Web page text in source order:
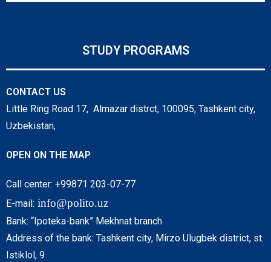
STUDY PROGRAMS
CONTACT US
Little Ring Road 17, Almazar distrct, 100095, Tashkent city,
Uzbekistan,
OPEN ON THE MAP
Call center: +99871 203-07-77
E-mail: info@polito.uz
Bank: “Ipoteka-bank” Mekhnat branch
Address of the bank: Tashkent city, Mirzo Ulugbek district, st.
Istiklol, 9